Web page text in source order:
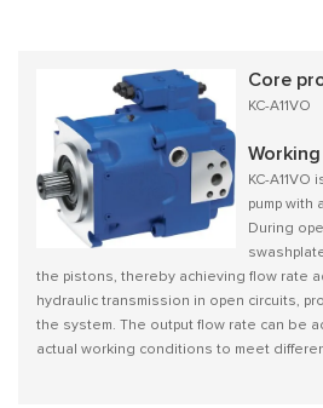
Core
KC-A11VO
KC-
pump with
During
the pistons, thereby achieving flow rate
hydraulic transmission in open circuits,
the system. The output flow rate can be
actual working conditions to meet